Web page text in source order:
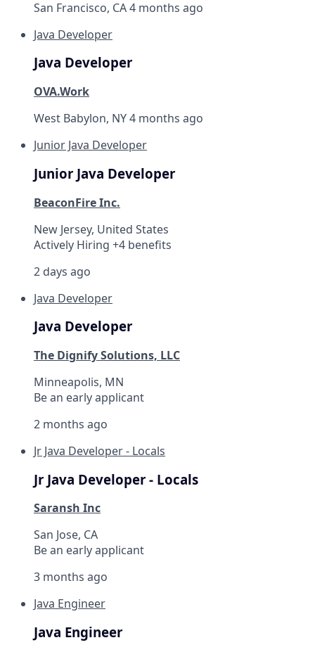
San Francisco, CA4 months ago
Java Developer
Java Developer
OVA.Work
West Babylon, NY4 months ago
Junior Java Developer
Junior Java Developer
BeaconFire Inc.
New Jersey, United States
Actively Hiring +4 benefits
2 days ago
Java Developer
Java Developer
The Dignify Solutions, LLC
Minneapolis, MN
Be an early applicant
2 months ago
Jr Java Developer - Locals
Jr Java Developer - Locals
Saransh Inc
San Jose, CA
Be an early applicant
3 months ago
Java Engineer
Java Engineer